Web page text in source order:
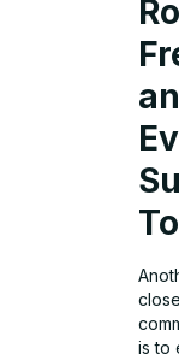
close
is to